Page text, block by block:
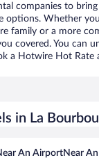
companies to bring
options. Whether
family or a more
covered. You can
a Hotwire Hot Rate
in La
An AirportNear